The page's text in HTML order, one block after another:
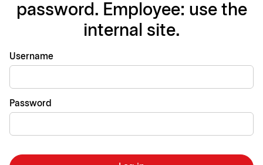
password. Employee: use the
internal site.
Login
Username
Password